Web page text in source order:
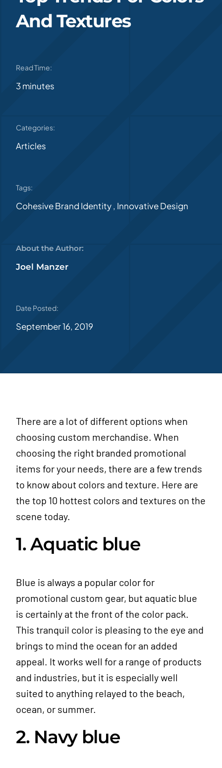
And Textures
Read Time:
3 minutes
Categories:
Articles
Tags:
Cohesive Brand Identity, Innovative Design
About the Author:
Joel Manzer
Date Posted:
September 16, 2019
There are a lot of different options when
choosing custom merchandise. When
choosing the right branded promotional
items for your needs, there are a few trends
to know about colors and texture. Here are
the top 10 hottest colors and textures on the
scene today.
1. Aquatic blue
Blue is always a popular color for
promotional custom gear, but aquatic blue
is certainly at the front of the color pack.
This tranquil color is pleasing to the eye and
brings to mind the ocean for an added
appeal. It works well for a range of products
and industries, but it is especially well
suited to anything relayed to the beach,
ocean, or summer.
2. Navy blue